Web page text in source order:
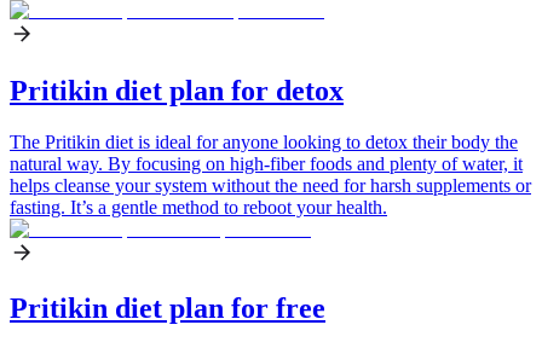
Pritikin diet plan for detox
The Pritikin diet is ideal for anyone looking to detox their body the
natural way. By focusing on high-fiber foods and plenty of water, it
helps cleanse your system without the need for harsh supplements or
fasting. It’s a gentle method to reboot your health.
Pritikin diet plan for free